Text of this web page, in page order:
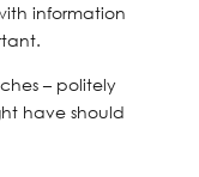
information
– politely
have should